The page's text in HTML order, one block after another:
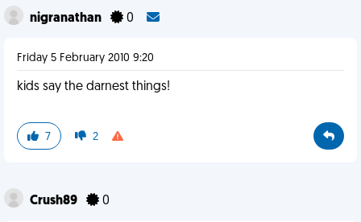
nigranathan 0
Friday 5 February 2010 9:20
kids say the darnest things!
7 2
Crush89 0